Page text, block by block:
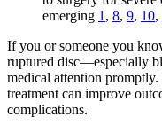
emerging 1 , 8, 9, 10,
If you or someone you
ruptured disc—especially
medical attention
treatment can improve
complications.